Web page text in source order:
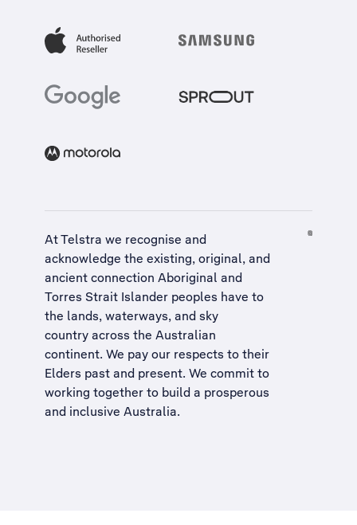
At Telstra we recognise and
acknowledge the existing, original, and
ancient connection Aboriginal and
Torres Strait Islander peoples have to
the lands, waterways, and sky
country across the Australian
continent. We pay our respects to their
Elders past and present. We commit to
working together to build a prosperous
and inclusive Australia.